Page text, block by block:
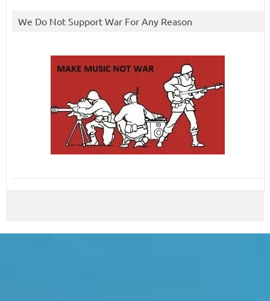
We Do Not Support War For Any Reason